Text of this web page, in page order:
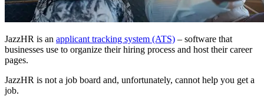
JazzHR is an applicant tracking system (ATS) – software that
businesses use to organize their hiring process and host their career
pages.
JazzHR is not a job board and, unfortunately, cannot help you get a
job.